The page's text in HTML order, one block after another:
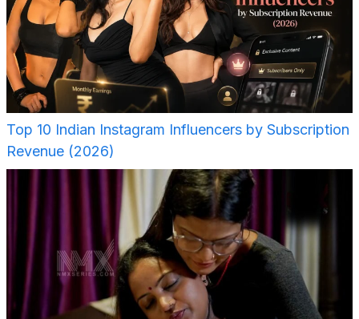
Top 10 Indian Instagram Influencers by Subscription
Revenue (2026)